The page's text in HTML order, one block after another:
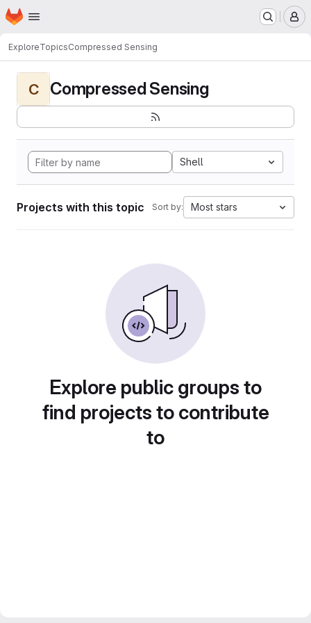
Skip to main content
Homepage
ExploreTopicsCompressed Sensing
C Compressed Sensing
Shell
Projects with this topic Sort by: Most stars
Explore public groups to
find projects to contribute
to